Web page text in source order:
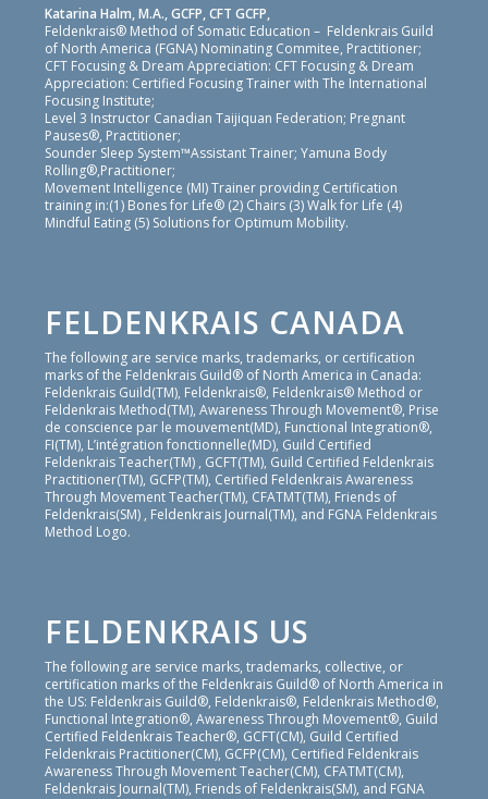
Katarina Halm, M.A., GCFP, CFT GCFP,
Feldenkrais® Method of Somatic Education – Feldenkrais Guild
of North America (FGNA) Nominating Commitee, Practitioner;
CFT Focusing & Dream Appreciation: CFT Focusing & Dream
Appreciation: Certified Focusing Trainer with The International
Focusing Institute;
Level 3 Instructor Canadian Taijiquan Federation; Pregnant
Pauses®, Practitioner;
Sounder Sleep System™Assistant Trainer; Yamuna Body
Rolling®,Practitioner;
Movement Intelligence (MI) Trainer providing Certification
training in:(1) Bones for Life® (2) Chairs (3) Walk for Life (4)
Mindful Eating (5) Solutions for Optimum Mobility.
FELDENKRAIS CANADA
The following are service marks, trademarks, or certification
marks of the Feldenkrais Guild® of North America in Canada:
Feldenkrais Guild(TM), Feldenkrais®, Feldenkrais® Method or
Feldenkrais Method(TM), Awareness Through Movement®, Prise
de conscience par le mouvement(MD), Functional Integration®,
FI(TM), L’intégration fonctionnelle(MD), Guild Certified
Feldenkrais Teacher(TM) , GCFT(TM), Guild Certified Feldenkrais
Practitioner(TM), GCFP(TM), Certified Feldenkrais Awareness
Through Movement Teacher(TM), CFATMT(TM), Friends of
Feldenkrais(SM) , Feldenkrais Journal(TM), and FGNA Feldenkrais
Method Logo.
FELDENKRAIS US
The following are service marks, trademarks, collective, or
certification marks of the Feldenkrais Guild® of North America in
the US: Feldenkrais Guild®, Feldenkrais®, Feldenkrais Method®,
Functional Integration®, Awareness Through Movement®, Guild
Certified Feldenkrais Teacher®, GCFT(CM), Guild Certified
Feldenkrais Practitioner(CM), GCFP(CM), Certified Feldenkrais
Awareness Through Movement Teacher(CM), CFATMT(CM),
Feldenkrais Journal(TM), Friends of Feldenkrais(SM), and FGNA